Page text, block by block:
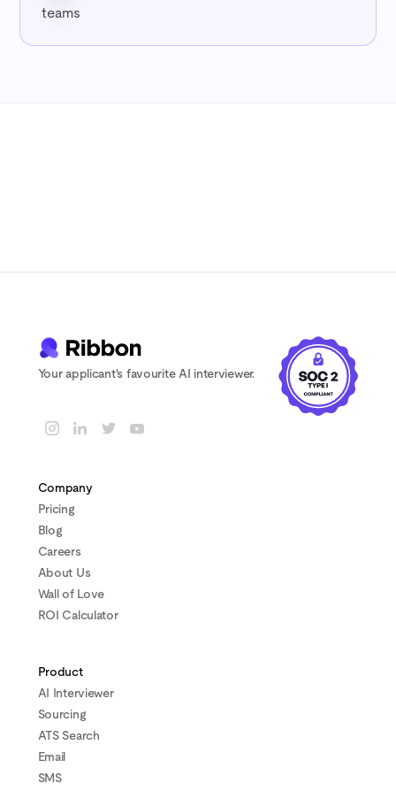
teams
Your applicant's favourite AI interviewer.
Company
Pricing
Blog
Careers
About Us
Wall of Love
ROI Calculator
Product
AI Interviewer
Sourcing
ATS Search
Email
SMS